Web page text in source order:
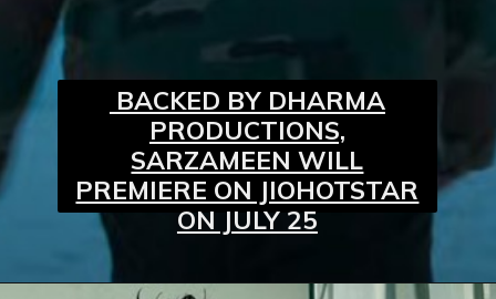
BACKED BY DHARMA
PRODUCTIONS,
SARZAMEEN WILL
PREMIERE ON JIOHOTSTAR
ON JULY 25